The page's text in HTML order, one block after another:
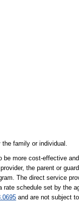
family or individual.
more cost-effective
the parent or
The direct service
rate schedule set by the
and are not subject